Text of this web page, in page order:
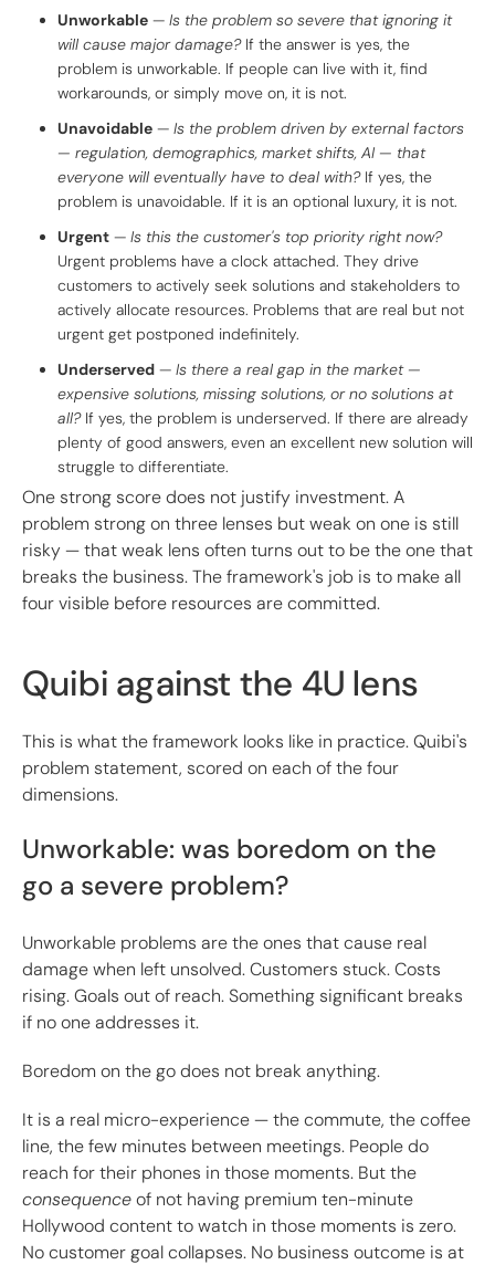
Unworkable — Is the problem so severe that ignoring it
will cause major damage?If the answer is yes, the
problem is unworkable. If people can live with it, find
workarounds, or simply move on, it is not.
Unavoidable — Is the problem driven by external factors
— regulation, demographics, market shifts, AI — that
everyone will eventually have to deal with?If yes, the
problem is unavoidable. If it is an optional luxury, it is not.
Urgent — Is this the customer's top priority right now?
Urgent problems have a clock attached. They drive
customers to actively seek solutions and stakeholders to
actively allocate resources. Problems that are real but not
urgent get postponed indefinitely.
Underserved — Is there a real gap in the market —
expensive solutions, missing solutions, or no solutions at
all?If yes, the problem is underserved. If there are already
plenty of good answers, even an excellent new solution will
struggle to differentiate.
One strong score does not justify investment. A
problem strong on three lenses but weak on one is still
risky — that weak lens often turns out to be the one that
breaks the business. The framework's job is to make all
four visible before resources are committed.
Quibi against the 4U lens
This is what the framework looks like in practice. Quibi's
problem statement, scored on each of the four
dimensions.
Unworkable: was boredom on the
go a severe problem?
Unworkable problems are the ones that cause real
damage when left unsolved. Customers stuck. Costs
rising. Goals out of reach. Something significant breaks
if no one addresses it.
Boredom on the go does not break anything.
It is a real micro-experience — the commute, the coffee
line, the few minutes between meetings. People do
reach for their phones in those moments. But the
consequenceof not having premium ten-minute
Hollywood content to watch in those moments is zero.
No customer goal collapses. No business outcome is at